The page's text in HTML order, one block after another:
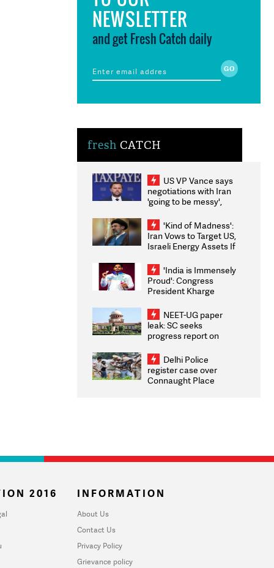
NEWSLETTER
and get Fresh Catch daily
fresh CATCH
US VP Vance says
negotiations with Iran
'going to be messy',
'Kind of Madness':
Iran Vows to Target US,
Israeli Energy Assets If
Weighs Fresh Strikes
'India is Immensely
Proud': Congress
President Kharge
2026 Medallists
NEET-UG paper
leak: SC seeks
progress report on
infrastructure, security
on pleas seeking NTA
overhaul
Delhi Police
register case over
Connaught Place
2016 INFORMATION
About Us
Contact Us
Privacy Policy
Grievance policy